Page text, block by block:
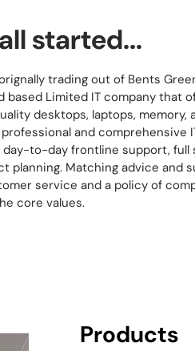
started...
trading out of Bents
based Limited IT company that
desktops, laptops, memory,
and comprehensive
day-to-day frontline support, full
planning. Matching advice and
service and a policy of
core values.
Products